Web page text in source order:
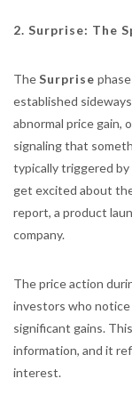
2. Surprise: The
TheSurprise
established
abnormal price gain,
signaling that
typically triggered
get excited about
report, a product
company.
The price action
investors who
significant gains.
information, and it
interest.